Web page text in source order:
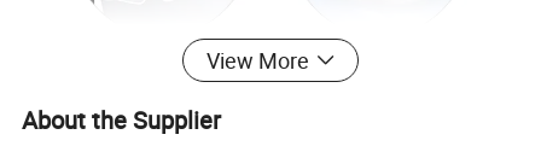
View More
About the Supplier